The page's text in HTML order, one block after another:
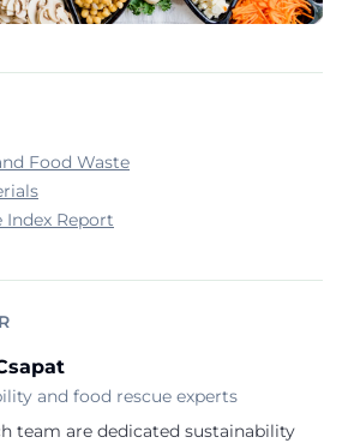
Food Waste
Index Report
and food rescue experts
team are dedicated sustainability